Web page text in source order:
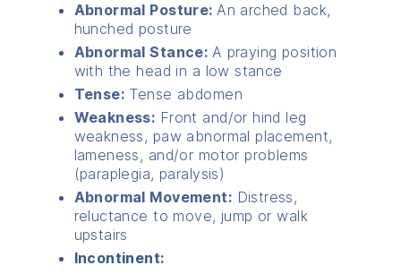
Abnormal Posture:An arched back,
hunched posture
Abnormal Stance: A praying position
with the head in a low stance
Tense: Tense abdomen
Weakness: Front and/or hind leg
weakness, paw abnormal placement,
lameness, and/or motor problems
(paraplegia, paralysis)
Abnormal Movement: Distress,
reluctance to move, jump or walk
upstairs
Incontinent: